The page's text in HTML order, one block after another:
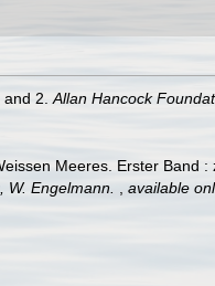
2. Allan Hancock
Meeres. Erster Band
W. Engelmann. available